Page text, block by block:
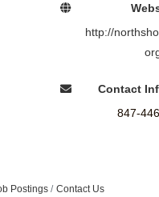
http://
Contact
847-
Postings Contact Us